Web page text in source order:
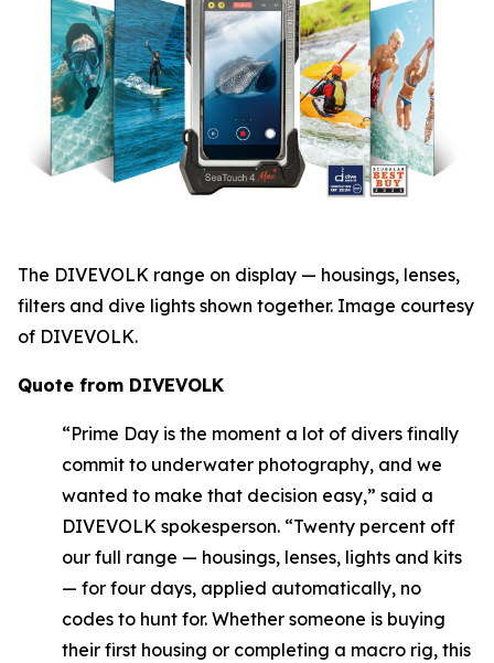
The DIVEVOLK range on display — housings, lenses,
filters and dive lights shown together. Image courtesy
of DIVEVOLK.
Quote from DIVEVOLK
“Prime Day is the moment a lot of divers finally
commit to underwater photography, and we
wanted to make that decision easy,” said a
DIVEVOLK spokesperson. “Twenty percent off
our full range — housings, lenses, lights and kits
— for four days, applied automatically, no
codes to hunt for. Whether someone is buying
their first housing or completing a macro rig, this